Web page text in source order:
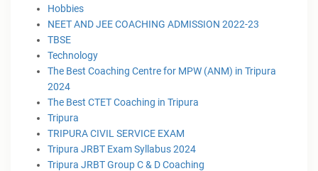
Hobbies
NEET AND JEE COACHING ADMISSION 2022-23
TBSE
Technology
The Best Coaching Centre for MPW (ANM) in Tripura
2024
The Best CTET Coaching in Tripura
Tripura
TRIPURA CIVIL SERVICE EXAM
Tripura JRBT Exam Syllabus 2024
Tripura JRBT Group C & D Coaching